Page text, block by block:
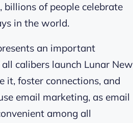
of people celebrate
in the world.
an important
calibers launch Lunar New
it, foster connections, and
email marketing, as email
among all